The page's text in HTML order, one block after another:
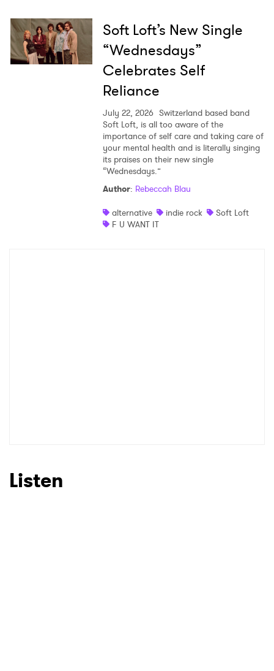
Soft Loft’s New Single
“Wednesdays”
Celebrates Self
Reliance
July 22, 2026 Switzerland based band
Soft Loft, is all too aware of the
importance of self care and taking care of
your mental health and is literally singing
its praises on their new single
“Wednesdays.”
Author: Rebeccah Blau
alternative
indie rock
Soft Loft
F U WANT IT
Listen